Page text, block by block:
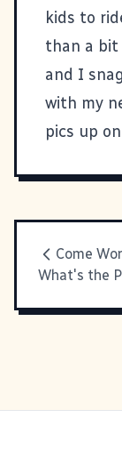
kids to
than a bit
and I
with my
pics up
Come